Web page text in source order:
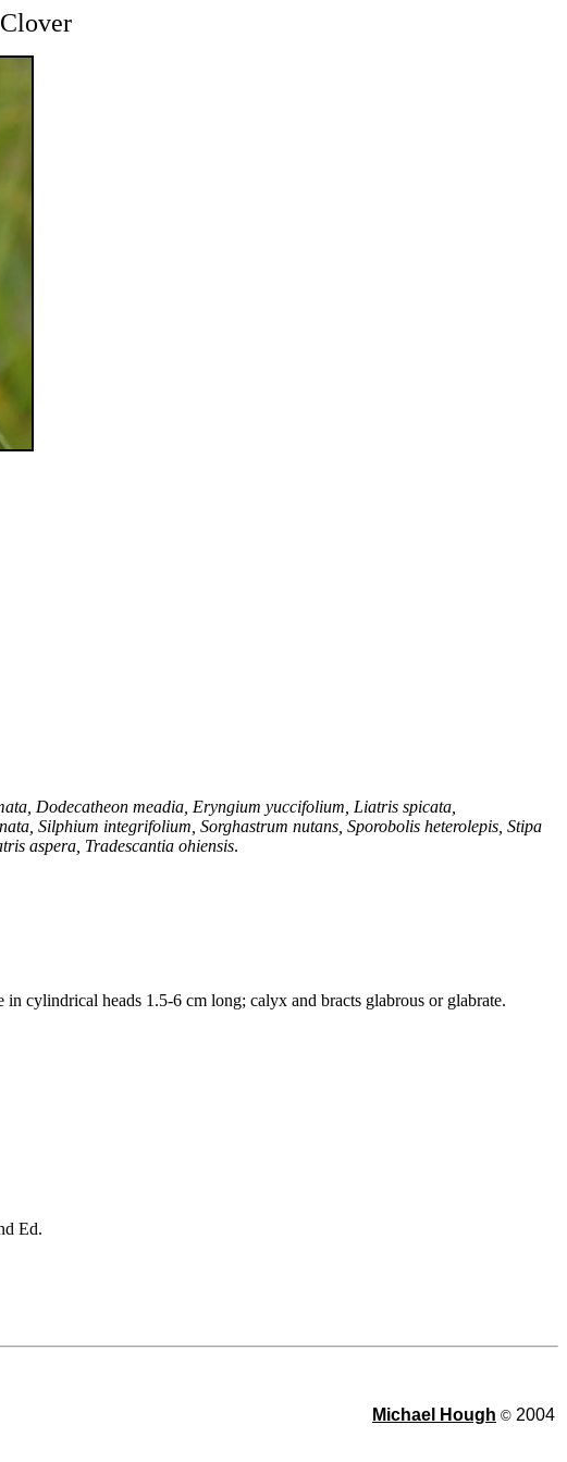
Dodecatheon meadia, Eryngium yuccifolium, Liatris spicata,
Silphium integrifolium, Sorghastrum nutans, Sporobolis heterolepis, Stipa
aspera, Tradescantia ohiensis.
cylindrical heads 1.5-6 cm long; calyx and bracts glabrous or glabrate.
Ed.
Michael Hough © 2004